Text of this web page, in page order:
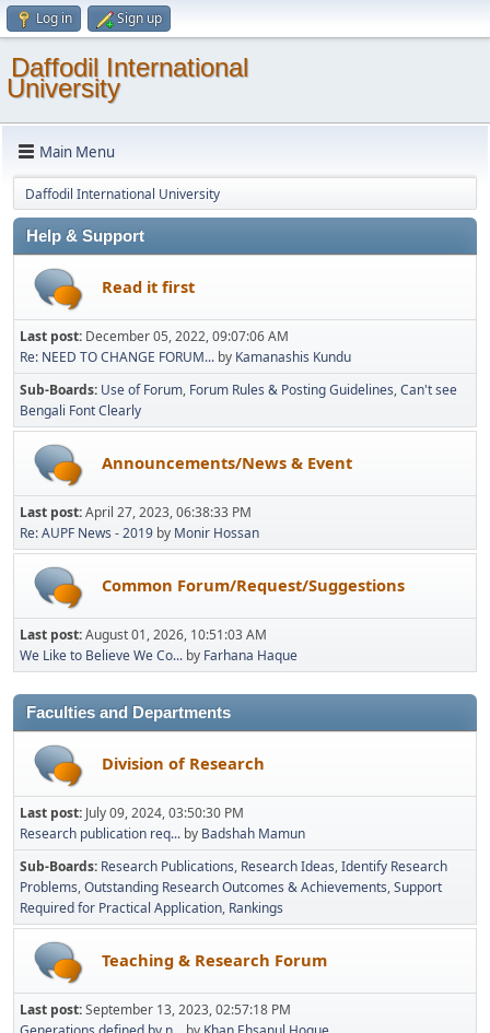
Log in Sign up
Daffodil International
University
Main Menu
Daffodil International University
Help & Support
Read it first
Last post: December 05, 2022, 09:07:06 AM
Re: NEED TO CHANGE FORUM... by Kamanashis Kundu
Sub-Boards Use of Forum Forum Rules & Posting Guidelines Can't see
Bengali Font Clearly
Announcements/News & Event
Last post:April 27, 2023, 06:38:33 PM
Re: AUPF News - 2019 by Monir Hossan
Common Forum/Request/Suggestions
Last post:August 01, 2026, 10:51:03 AM
We Like to Believe We Co... by Farhana Haque
Faculties and Departments
Division of Research
Last post: July 09, 2024, 03:50:30 PM
Research publication req... by Badshah Mamun
Sub-Boards Research Publications Research Ideas Identify Research
Problems Outstanding Research Outcomes & Achievements Support
Required for Practical Application Rankings
Teaching & Research Forum
Last post:September 13, 2023, 02:57:18 PM